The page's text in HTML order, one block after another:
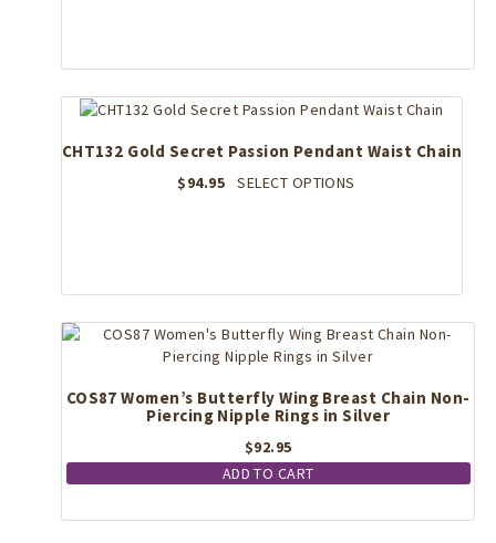
options
be
CHT132 Gold Secret Passion Pendant Waist Chain
$94.95 SELECT OPTIONS
The
may
be
on
the
page
COS87 Women’s Butterfly Wing Breast Chain Non-
Piercing Nipple Rings in Silver
$92.95
ADD TO CART